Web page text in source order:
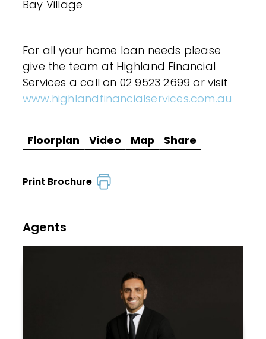
Bay Village
For all your home loan needs please
give the team at Highland Financial
Services a call on 02 9523 2699 or visit
www.highlandfinancialservices.com.au
Floorplan Video Map Share
Print Brochure
Agents